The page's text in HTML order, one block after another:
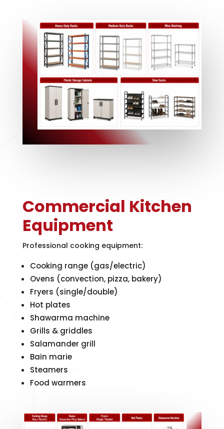
Commercial Kitchen
Equipment
Professional cooking equipment:
Cooking range (gas/electric)
Ovens (convection, pizza, bakery)
Fryers (single/double)
Hot plates
Shawarma machine
Grills & griddles
Salamander grill
Bain marie
Steamers
Food warmers